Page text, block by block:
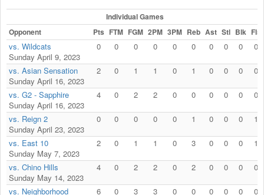
Individual Games
Opponent
Pts FTM FGM 2PM 3PM Reb Ast Stl Blk Fls
vs. Wildcats
Sunday April 9, 2023
0 0 0 0 0 0 0 0 0 0
vs. Asian Sensation
Sunday April 16, 2023
2 0 1 1 0 1 0 0 0 0
vs. G2 - Sapphire
Sunday April 16, 2023
4 0 2 2 0 0 0 0 0 0
vs. Reign 2
Sunday April 23, 2023
0 0 0 0 0 1 0 0 0 1
vs. East 10
Sunday May 7, 2023
2 0 1 1 0 3 0 0 0 1
vs. Chino Hills
Sunday May 14, 2023
4 0 2 2 0 2 0 0 0 0
vs. Neighborhood 6 0 3 3 0 0 0 0 0 0